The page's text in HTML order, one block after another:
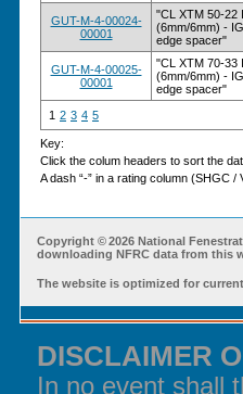
GUT-M-4-00024-
00001
"CL XTM 50-22
(6mm/6mm) -
edge spacer"
GUT-M-4-00025-
00001
"CL XTM 70-33
(6mm/6mm) -
edge spacer"
1 2 3 4 5
Key:
Click the colum headers to sort the
A dash “-” in a rating column (SHGC
Copyright ©2026 National
downloading NFRC data from this
The website is optimized for
DISCLAIMER
In no event shall